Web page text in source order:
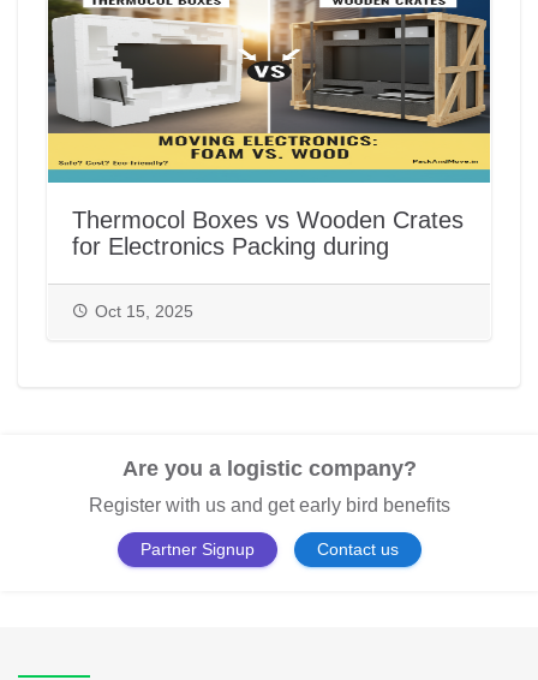
Thermocol Boxes vs Wooden Crates
for Electronics Packing during
PackAndMove.in
Oct 15, 2025
Are you a logistic company?
Register with us and get early bird benefits
Partner Signup Contact us